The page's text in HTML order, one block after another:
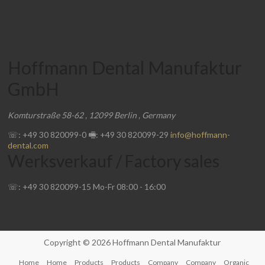
Komturstraße 58-62, 12099 Berlin , Germany
☏: +49 30 820099-0 🖷: +49 30 820099-29 info@hoffmann-
dental.com
☏: +49 30 820099-15 Mo-Fr 08:00 - 16:00
Copyright © 2026Hoffmann Dental Manufaktur
Home Home Products Products Company Company Organic